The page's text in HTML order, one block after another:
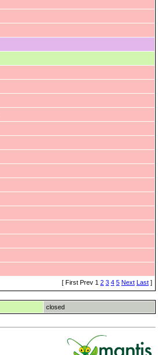
[ First Prev 1 2 3 4 5 Next Last ]
closed